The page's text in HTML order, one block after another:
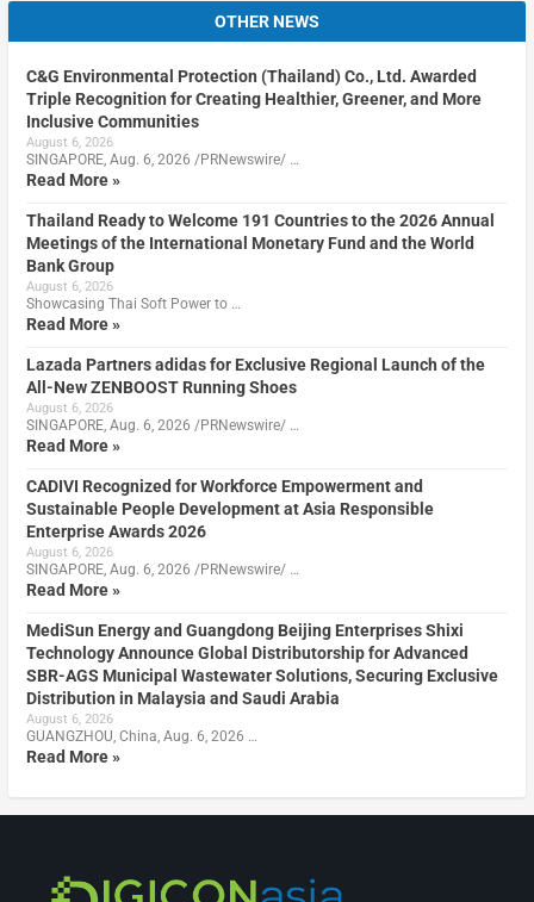
OTHER NEWS
C&G Environmental Protection (Thailand) Co., Ltd. Awarded
Triple Recognition for Creating Healthier, Greener, and More
Inclusive Communities
August 6, 2026
SINGAPORE, Aug. 6, 2026 /PRNewswire/ …
Read More »
Thailand Ready to Welcome 191 Countries to the 2026 Annual
Meetings of the International Monetary Fund and the World
Bank Group
August 6, 2026
Showcasing Thai Soft Power to …
Read More »
Lazada Partners adidas for Exclusive Regional Launch of the
All-New ZENBOOST Running Shoes
August 6, 2026
SINGAPORE, Aug. 6, 2026 /PRNewswire/ …
Read More »
CADIVI Recognized for Workforce Empowerment and
Sustainable People Development at Asia Responsible
Enterprise Awards 2026
August 6, 2026
SINGAPORE, Aug. 6, 2026 /PRNewswire/ …
Read More »
MediSun Energy and Guangdong Beijing Enterprises Shixi
Technology Announce Global Distributorship for Advanced
SBR-AGS Municipal Wastewater Solutions, Securing Exclusive
Distribution in Malaysia and Saudi Arabia
August 6, 2026
GUANGZHOU, China, Aug. 6, 2026 …
Read More »